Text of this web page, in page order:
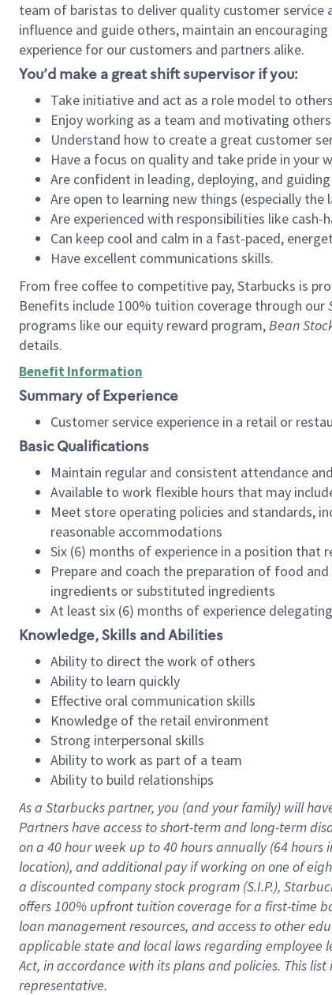
team of baristas to deliver quality customer service
influence and guide others, maintain an
experience for our customers and partners alike.
You’d make a great shift supervisor if you:
Take initiative and act as a role model to
Enjoy working as a team and motivating
Understand how to create a great customer
Have a focus on quality and take pride in your
Are confident in leading, deploying, and
Are open to learning new things (especially the
Are experienced with responsibilities like cash-
Can keep cool and calm in a fast-paced,
Have excellent communications skills.
From free coffee to competitive pay, Starbucks is
Benefits include 100% tuition coverage through our
programs like our equity reward program,Bean
details.
Benefit Information
Summary of Experience
Customer service experience in a retail or
Basic Qualifications
Maintain regular and consistent attendance
Available to work flexible hours that may
Meet store operating policies and standards,
reasonable accommodations
Six (6) months of experience in a position
Prepare and coach the preparation of food
ingredients or substituted ingredients
At least six (6) months of experience
Knowledge, Skills and Abilities
Ability to direct the work of others
Ability to learn quickly
Effective oral communication skills
Knowledge of the retail environment
Strong interpersonal skills
Ability to work as part of a team
Ability to build relationships
As a Starbuckspartner, you (and your family) will
Partners have access toshort-term and long-term
on a 40 hourweek up to40 hoursannually (64 hours
location), andadditional payif working onone of
a discounted company stockprogram (S.I.P.),
offers100% upfront tuitioncoverage for a first-time
loan management resources, and access to other
applicable state and local lawsregarding employee
Act, in accordance withitsplans andpolicies. This
representative.